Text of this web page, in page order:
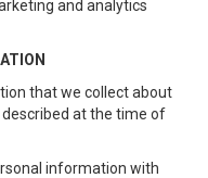
and analytics
that we collect about
at the time of
information with